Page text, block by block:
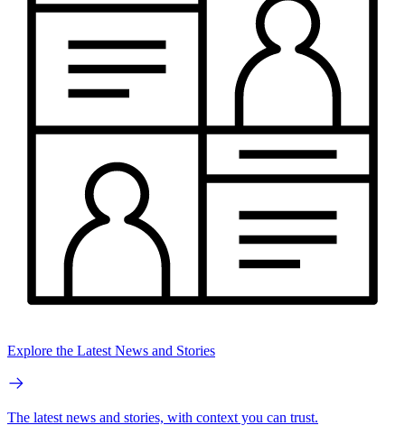
Explore the Latest News and Stories
The latest news and stories, with context you can trust.